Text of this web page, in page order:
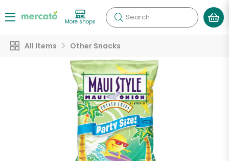
More shops Search
All Items Other Snacks